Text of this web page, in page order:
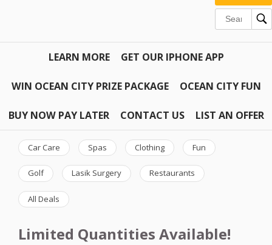
LEARN MORE GET OUR IPHONE APP
WIN OCEAN CITY PRIZE PACKAGE OCEAN CITY FUN
BUY NOW PAY LATER CONTACT US LIST AN OFFER
Car Care Spas Clothing Fun
Golf Lasik Surgery Restaurants
All Deals
Limited Quantities Available!